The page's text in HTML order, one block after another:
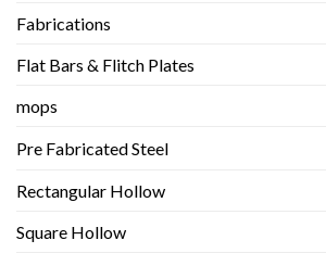
Fabrications
Flat Bars & Flitch Plates
mops
Pre Fabricated Steel
Rectangular Hollow
Square Hollow